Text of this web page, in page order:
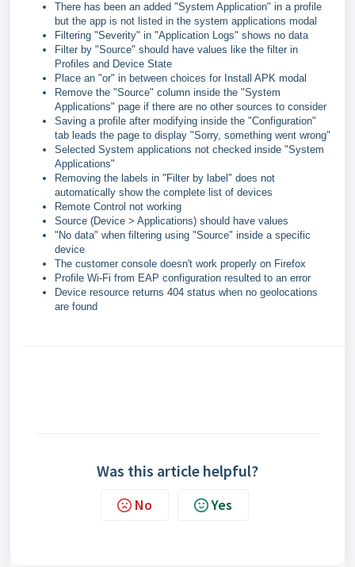
There has been an added "System Application" in a profile
but the app is not listed in the system applications modal
Filtering "Severity" in "Application Logs" shows no data
Filter by "Source" should have values like the filter in
Profiles and Device State
Place an "or" in between choices for Install APK modal
Remove the "Source" column inside the "System
Applications" page if there are no other sources to consider
Saving a profile after modifying inside the "Configuration"
tab leads the page to display "Sorry, something went wrong"
Selected System applications not checked inside "System
Applications"
Removing the labels in "Filter by label" does not
automatically show the complete list of devices
Remote Control not working
Source (Device > Applications) should have values
"No data" when filtering using "Source" inside a specific
device
The customer console doesn't work properly on Firefox
Profile Wi-Fi from EAP configuration resulted to an error
Device resource returns 404 status when no geolocations
are found
Was this article helpful?
No Yes